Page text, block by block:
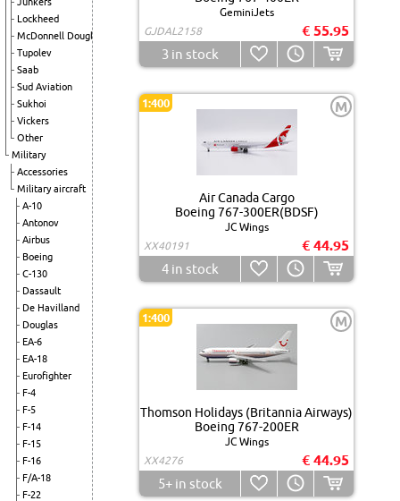
Lockheed
McDonnell Douglas
Tupolev
Saab
Sud Aviation
Sukhoi
Vickers
Other
Military
Accessories
Military aircraft
A-10
Antonov
Airbus
Boeing
C-130
Dassault
De Havilland
Douglas
EA-6
EA-18
Eurofighter
F-4
F-5
F-14
F-15
F-16
F/A-18
F-22
GeminiJets
GJDAL2158
€ 55.95
3 in stock
1:400 M
Air Canada Cargo
Boeing 767-300ER(BDSF)
JC Wings
XX40191
€ 44.95
4in stock
1:400 M
Thomson Holidays (Britannia Airways)
Boeing 767-200ER
JC Wings
XX4276
€ 44.95
5+in stock